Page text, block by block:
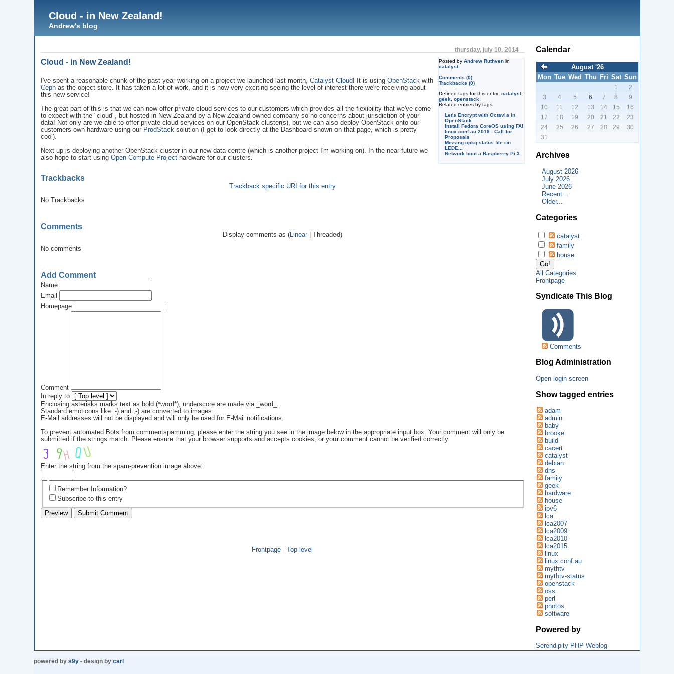
Cloud - in New Zealand!
Andrew's blog
thursday, july 10. 2014
Posted by Andrew Ruthvenin
catalyst
Comments (0)
Trackbacks (0)
Defined tags for this entry: catalyst,
geek
openstack
Related entries by tags:
Let's Encrypt with Octavia in
OpenStack
Install Fedora CoreOS using FAI
linux.conf.au 2019 - Call for
Proposals
Missing opkg status file on
LEDE...
Network boot a Raspberry Pi 3
Cloud - in New Zealand!
I've spent a reasonable chunk of the past year working on a project we launched last month, Catalyst Cloud! It is using OpenStackwith
Cephas the object store. It has taken a lot of work, and it is now very exciting seeing the level of interest there we're receiving about
this new service!
The great part of this is that we can now offer private cloud services to our customers which provides all the flexibility that we've come
to expect with the "cloud", but hosted in New Zealand by a New Zealand owned company so no concerns about jurisdiction of your
data! Not only are we able to offer private cloud services on our OpenStack cluster(s), but we can also deploy OpenStack onto our
customers own hardware using our ProdStacksolution (I get to look directly at the Dashboard shown on that page, which is pretty
cool).
Next up is deploying another OpenStack cluster in our new data centre (which is another project I'm working on). In the near future we
also hope to start using Open Compute Projecthardware for our clusters.
Trackbacks
Trackback specific URI for this entry
No Trackbacks
Comments
Display comments as (Linear | Threaded)
No comments
Add Comment
Name
Email
Homepage
Comment
In reply to
Enclosing asterisks marks text as bold (*word*), underscore are made via _word_.
Standard emoticons like :-) and ;-) are converted to images.
E-Mail addresses will not be displayed and will only be used for E-Mail notifications.
To prevent automated Bots from commentspamming, please enter the string you see in the image below in the appropriate input box. Your comment will only be
submitted if the strings match. Please ensure that your browser supports and accepts cookies, or your comment cannot be verified correctly.
Enter the string from the spam-prevention image above:
Remember Information?
Subscribe to this entry
Frontpage - Top level
Calendar
August '26
Mon Tue Wed Thu Fri Sat Sun
1
2
3
4 5 6 7 8
9
10
11 12 13 14 15
16
17
18 19 20 21 22
23
24
25 26 27 28 29
30
31
Archives
August 2026
July 2026
June 2026
Recent...
Older...
Categories
catalyst
family
house
All Categories
Frontpage
Syndicate This Blog
Comments
Blog Administration
Open login screen
Show tagged entries
adam
admin
baby
brooke
build
cacert
catalyst
debian
dns
family
geek
hardware
house
ipv6
lca
lca2007
lca2009
lca2010
lca2015
linux
linux.conf.au
mythtv
mythtv-status
openstack
oss
perl
photos
software
Powered by
Serendipity PHP Weblog
powered bys9y - design bycarl